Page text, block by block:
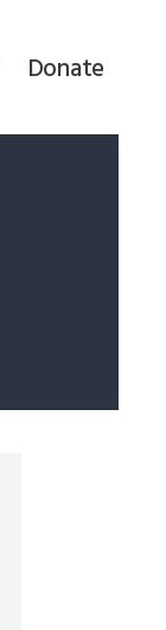
Donate